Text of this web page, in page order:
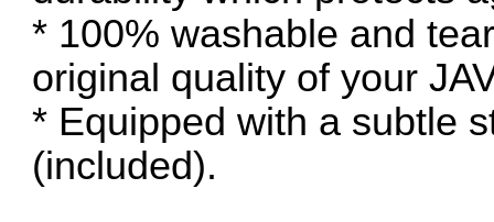
* 100% washable and
original quality of your
* Equipped with a subtle
(included).